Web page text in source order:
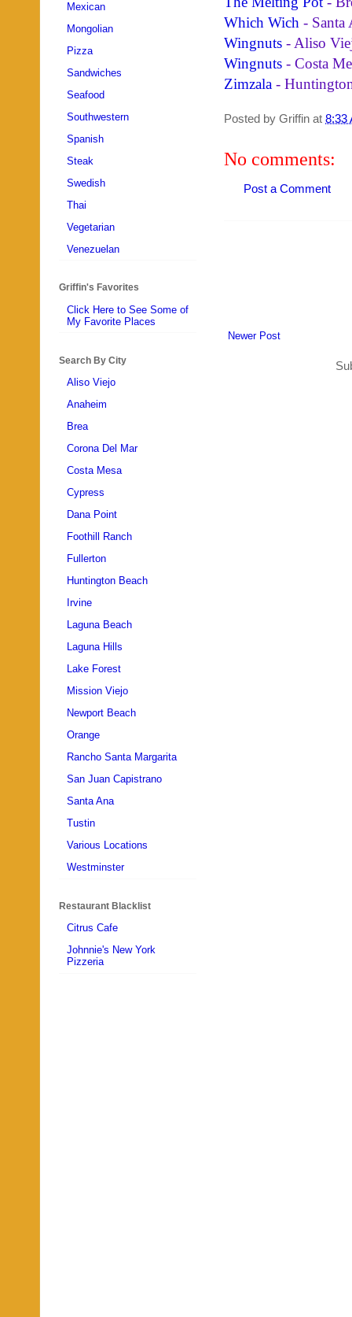
Which Wich - Santa
Wingnuts - Aliso
Wingnuts - Costa
Zimzala -
Posted by Griffin at 8:33
No comments:
Post a Comment
Newer Post
Mexican
Mongolian
Pizza
Sandwiches
Seafood
Southwestern
Spanish
Steak
Swedish
Thai
Vegetarian
Venezuelan
Griffin's Favorites
Click Here to See Some of
My Favorite Places
Search By City
Aliso Viejo
Anaheim
Brea
Corona Del Mar
Costa Mesa
Cypress
Dana Point
Foothill Ranch
Fullerton
Huntington Beach
Irvine
Laguna Beach
Laguna Hills
Lake Forest
Mission Viejo
Newport Beach
Orange
Rancho Santa Margarita
San Juan Capistrano
Santa Ana
Tustin
Various Locations
Westminster
Restaurant Blacklist
Citrus Cafe
Johnnie's New York
Pizzeria